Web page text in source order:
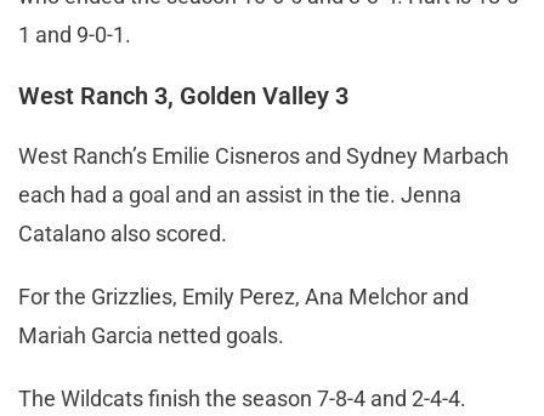
1 and 9-0-1.
West Ranch 3, Golden Valley 3
West Ranch’s Emilie Cisneros and Sydney Marbach
each had a goal and an assist in the tie. Jenna
Catalano also scored.
For the Grizzlies, Emily Perez, Ana Melchor and
Mariah Garcia netted goals.
The Wildcats finish the season 7-8-4 and 2-4-4.